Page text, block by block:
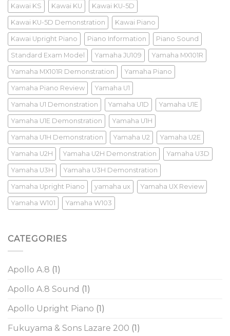
Kawai KS Kawai KU Kawai KU-5D
Kawai KU-5D Demonstration Kawai Piano
Kawai Upright Piano Piano Information Piano Sound
Standard Exam Model Yamaha JU109 Yamaha MX101R
Yamaha MX101R Demonstration Yamaha Piano
Yamaha Piano Review Yamaha U1
Yamaha U1 Demonstration Yamaha U1D Yamaha U1E
Yamaha U1E Demonstration Yamaha U1H
Yamaha U1H Demonstration Yamaha U2 Yamaha U2E
Yamaha U2H Yamaha U2H Demonstration Yamaha U3D
Yamaha U3H Yamaha U3H Demonstration
Yamaha Upright Piano yamaha ux Yamaha UX Review
Yamaha W101 Yamaha W103
CATEGORIES
Apollo A.8 (1)
Apollo A.8 Sound (1)
Apollo Upright Piano (1)
Fukuyama & Sons Lazare 200 (1)